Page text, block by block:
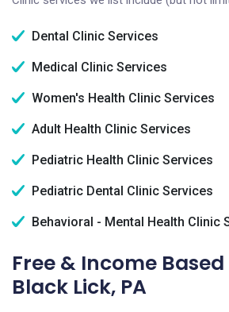
Dental Clinic Services
Medical Clinic Services
Women's Health Clinic Services
Adult Health Clinic Services
Pediatric Health Clinic Services
Pediatric Dental Clinic Services
Behavioral - Mental Health Clinic
Free & Income
Black Lick, PA